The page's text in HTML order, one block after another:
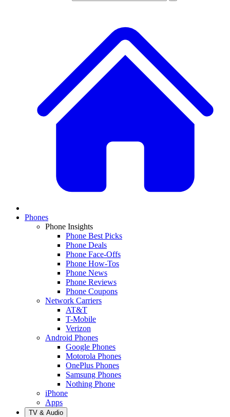
Phones
Phone Insights
Phone Best Picks
Phone Deals
Phone Face-Offs
Phone How-Tos
Phone News
Phone Reviews
Phone Coupons
Network Carriers
AT&T
T-Mobile
Verizon
Android Phones
Google Phones
Motorola Phones
OnePlus Phones
Samsung Phones
Nothing Phone
iPhone
Apps
TV & Audio